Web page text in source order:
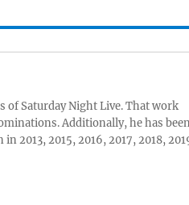
of Saturday Night Live. That work
Additionally, he has
2013, 2015, 2016, 2017, 2018,